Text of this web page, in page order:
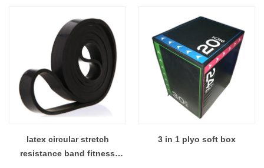
latex circular stretch
resistance band fitness
3 in 1 plyo soft box